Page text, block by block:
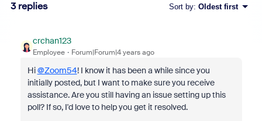
3 replies Sort by: Oldest first
crchan123
Employee Forum|Forum|4 years ago
Hi@Zoom54! I know it has been a while since you
initially posted, but I want to make sure you receive
assistance. Are you still having an issue setting up this
poll? If so, I'd love to help you get it resolved.